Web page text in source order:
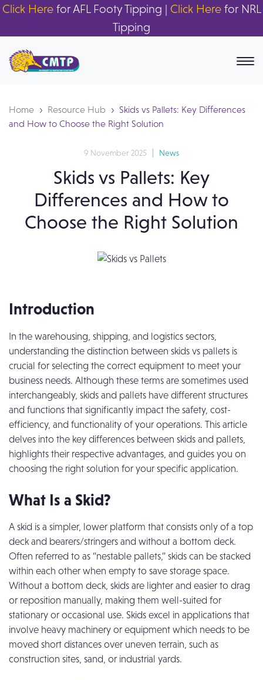
Click Herefor AFL Footy Tipping | Click Herefor NRL
Tipping
Home Resource Hub
Skids vs Pallets: Key Differences
and How to Choose the Right Solution
9 November 2025 News
Skids vs Pallets: Key
Differences and How to
Choose the Right Solution
Introduction
In the warehousing, shipping, and logistics sectors,
understanding the distinction between skids vs pallets is
crucial for selecting the correct equipment to meet your
business needs. Although these terms are sometimes used
interchangeably, skids and pallets have different structures
and functions that significantly impact the safety, cost-
efficiency, and functionality of your operations. This article
delves into the key differences between skids and pallets,
highlights their respective advantages, and guides you on
choosing the right solution for your specific application.
What Is a Skid?
A skid is a simpler, lower platform that consists only of a top
deck and bearers/stringers and without a bottom deck.
Often referred to as “nestable pallets,” skids can be stacked
within each other when empty to save storage space.
Without a bottom deck, skids are lighter and easier to drag
or reposition manually, making them well-suited for
stationary or occasional use. Skids excel in applications that
involve heavy machinery or equipment which needs to be
moved short distances over uneven terrain, such as
construction sites, sand, or industrial yards.